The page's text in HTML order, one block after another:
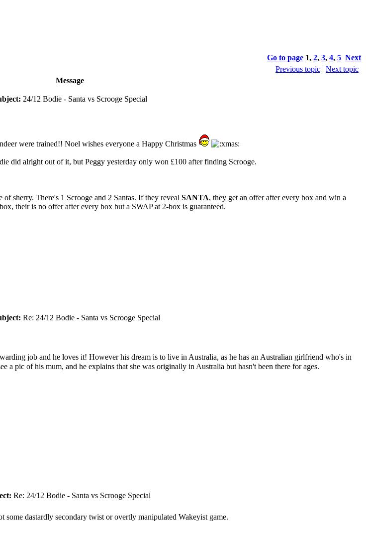
Go to page 1, 2, 3, 4, 5 Next
Previous topic | Next topic
Message
24/12 Bodie - Santa vs Scrooge Special
were trained!! Noel wishes everyone a Happy Christmas
did alright out of it, but Peggy yesterday only won £100 after finding Scrooge.
sherry. There's 1 Scrooge and 2 Santas. If they reveal SANTA, they get an offer after every box and win a
their is no offer after every box but a SWAP at 2-box is guaranteed.
Re: 24/12 Bodie - Santa vs Scrooge Special
job and he loves it! However his dream is to live in Australia, as he has an Australian girlfriend who's in
a pic of his mum, and he explains that she was originally in Australia but hasn't been there for ages.
Re: 24/12 Bodie - Santa vs Scrooge Special
dastardly secondary twist or overtly manipulated Wakeyist game.